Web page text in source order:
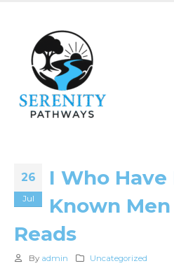
26
Jul
I Who Have
Known Men
Reads
By admin Uncategorized